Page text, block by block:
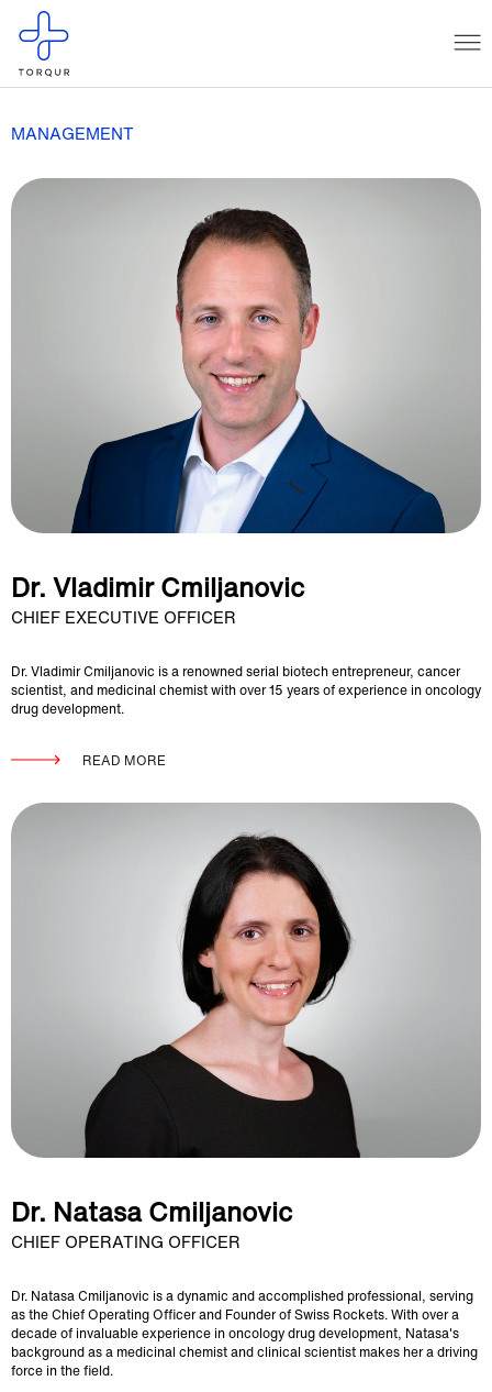
MANAGEMENT
Dr. Vladimir Cmiljanovic
CHIEF EXECUTIVE OFFICER
Dr. Vladimir Cmiljanovic is a renowned serial biotech entrepreneur, cancer
scientist, and medicinal chemist with over 15 years of experience in oncology
drug development.
READ MORE
Dr. Natasa Cmiljanovic
CHIEF OPERATING OFFICER
Dr. Natasa Cmiljanovic is a dynamic and accomplished professional, serving
as the Chief Operating Officer and Founder of Swiss Rockets. With over a
decade of invaluable experience in oncology drug development, Natasa's
background as a medicinal chemist and clinical scientist makes her a driving
force in the field.